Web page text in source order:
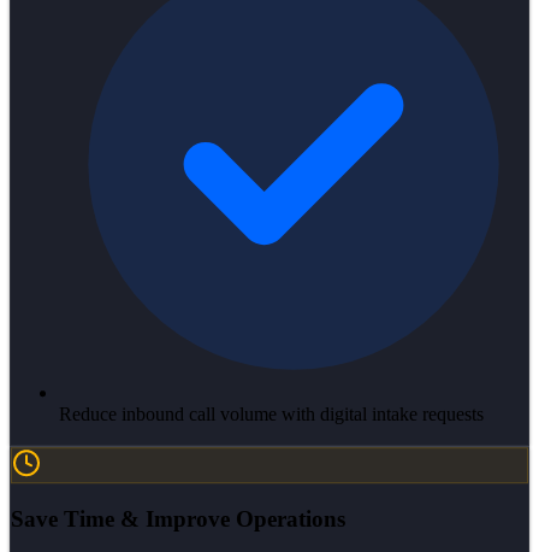
Reduce inbound call volume with digital intake requests
Save Time & Improve Operations